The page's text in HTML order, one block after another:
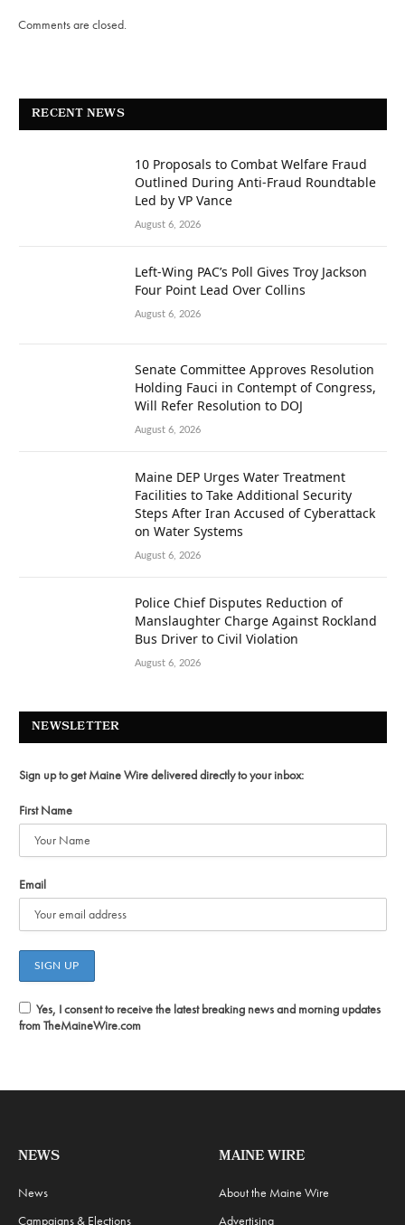
Comments are closed.
RECENT NEWS
10 Proposals to Combat Welfare Fraud
Outlined During Anti-Fraud Roundtable
Led by VP Vance
August 6, 2026
Left-Wing PAC’s Poll Gives Troy Jackson
Four Point Lead Over Collins
August 6, 2026
Senate Committee Approves Resolution
Holding Fauci in Contempt of Congress,
Will Refer Resolution to DOJ
August 6, 2026
Maine DEP Urges Water Treatment
Facilities to Take Additional Security
Steps After Iran Accused of Cyberattack
on Water Systems
August 6, 2026
Police Chief Disputes Reduction of
Manslaughter Charge Against Rockland
Bus Driver to Civil Violation
August 6, 2026
NEWSLETTER
Sign up to get Maine Wire delivered directly to your inbox:
First Name
Email
Yes, I consent to receive the latest breaking news and morning updates
from TheMaineWire.com
NEWS
News
Campaigns & Elections
MAINE WIRE
About the Maine Wire
Advertising